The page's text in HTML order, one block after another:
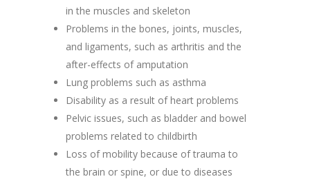
in the muscles and skeleton
Problems in the bones, joints, muscles,
and ligaments, such as arthritis and the
after-effects of amputation
Lung problems such as asthma
Disability as a result of heart problems
Pelvic issues, such as bladder and bowel
problems related to childbirth
Loss of mobility because of trauma to
the brain or spine, or due to diseases